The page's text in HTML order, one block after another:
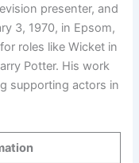
presenter, and
3, 1970, in Epsom,
roles like Wicket in
Potter. His work
supporting actors in